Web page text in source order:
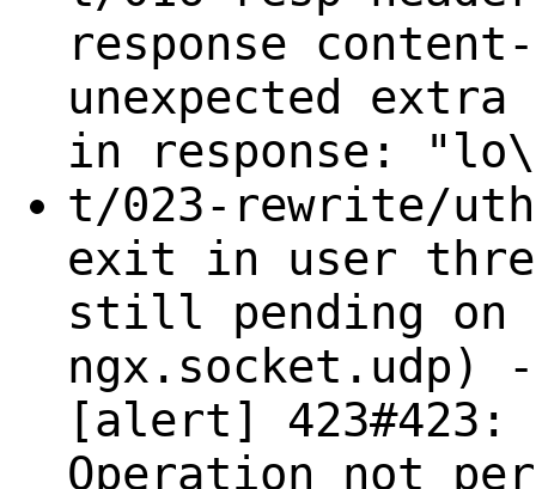
response
unexpected
in response:
t/023-rewrite/
exit in user
still pending on
ngx.socket.udp)
[alert]
Operation not